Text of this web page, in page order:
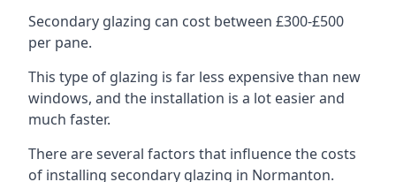
Secondary glazing can cost between £300-£500
per pane.
This type of glazing is far less expensive than new
windows, and the installation is a lot easier and
much faster.
There are several factors that influence the costs
of installing secondary glazing in Normanton.